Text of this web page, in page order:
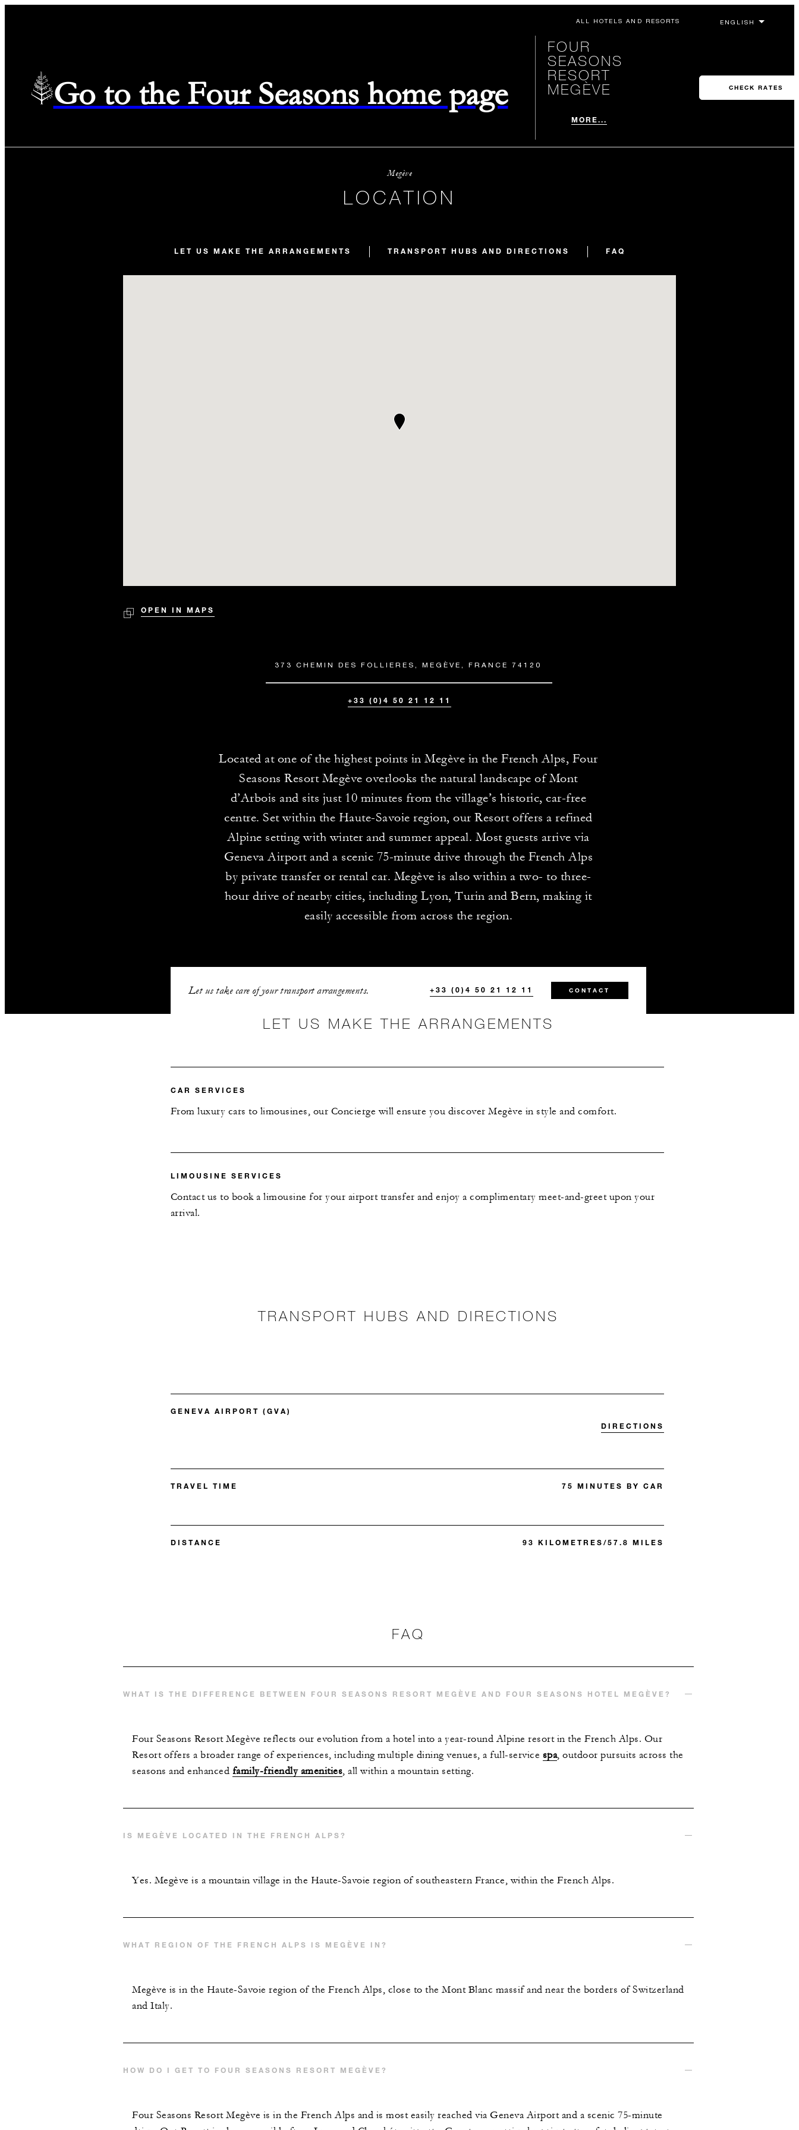
ALL HOTELS AND RESORTS
Go to the Four Seasons home page
FOUR
SEASONS
RESORT
MEGÈVE
MORE...
CHECK RATES
Megève
LOCATION
LET US MAKE THE ARRANGEMENTS TRANSPORT HUBS AND DIRECTIONS FAQ
OPEN IN MAPS
373 CHEMIN DES FOLLIERES, MEGÈVE, FRANCE 74120
+33 (0)4 50 21 12 11
Located at one of the highest points in Megève in the French Alps, Four
Seasons Resort Megève overlooks the natural landscape of Mont
d’Arbois and sits just 10 minutes from the village’s historic, car-free
centre. Set within the Haute-Savoie region, our Resort offers a refined
Alpine setting with winter and summer appeal. Most guests arrive via
Geneva Airport and a scenic 75-minute drive through the French Alps
by private transfer or rental car. Megève is also within a two- to three-
hour drive of nearby cities, including Lyon, Turin and Bern, making it
easily accessible from across the region.
Let us take care of your transport arrangements. +33 (0)4 50 21 12 11 CONTACT
LET US MAKE THE ARRANGEMENTS
CAR SERVICES
From luxury cars to limousines, our Concierge will ensure you discover Megève in style and comfort.
LIMOUSINE SERVICES
Contact us to book a limousine for your airport transfer and enjoy a complimentary meet-and-greet upon your
arrival.
TRANSPORT HUBS AND DIRECTIONS
GENEVA AIRPORT (GVA)
DIRECTIONS
TRAVEL TIME 75 MINUTES BY CAR
DISTANCE 93 KILOMETRES/57.8 MILES
FAQ
WHAT IS THE DIFFERENCE BETWEEN FOUR SEASONS RESORT MEGÈVE AND FOUR SEASONS HOTEL MEGÈVE?
Four Seasons Resort Megève reflects our evolution from a hotel into a year-round Alpine resort in the French Alps. Our
Resort offers a broader range of experiences, including multiple dining venues, a full-service spa, outdoor pursuits across the
seasons and enhanced family-friendly amenities, all within a mountain setting.
IS MEGÈVE LOCATED IN THE FRENCH ALPS?
Yes. Megève is a mountain village in the Haute-Savoie region of southeastern France, within the French Alps.
WHAT REGION OF THE FRENCH ALPS IS MEGÈVE IN?
Megève is in the Haute-Savoie region of the French Alps, close to the Mont Blanc massif and near the borders of Switzerland
and Italy.
HOW DO I GET TO FOUR SEASONS RESORT MEGÈVE?
Four Seasons Resort Megève is in the French Alps and is most easily reached via Geneva Airport and a scenic 75-minute